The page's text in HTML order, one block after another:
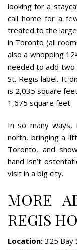
looking for a
call home for a
treated to the
in Toronto (all
also a whopping
needed to add
St. Regis label. It
is 2,035 square
1,675 square feet.
In so many ways,
north, bringing a
Toronto, and
hand isn’t
visit in a big city.
MORE
REGIS
Location: 325 Bay